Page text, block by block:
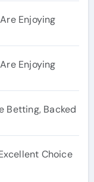
Enjoying
Enjoying
Betting, Backed
Choice